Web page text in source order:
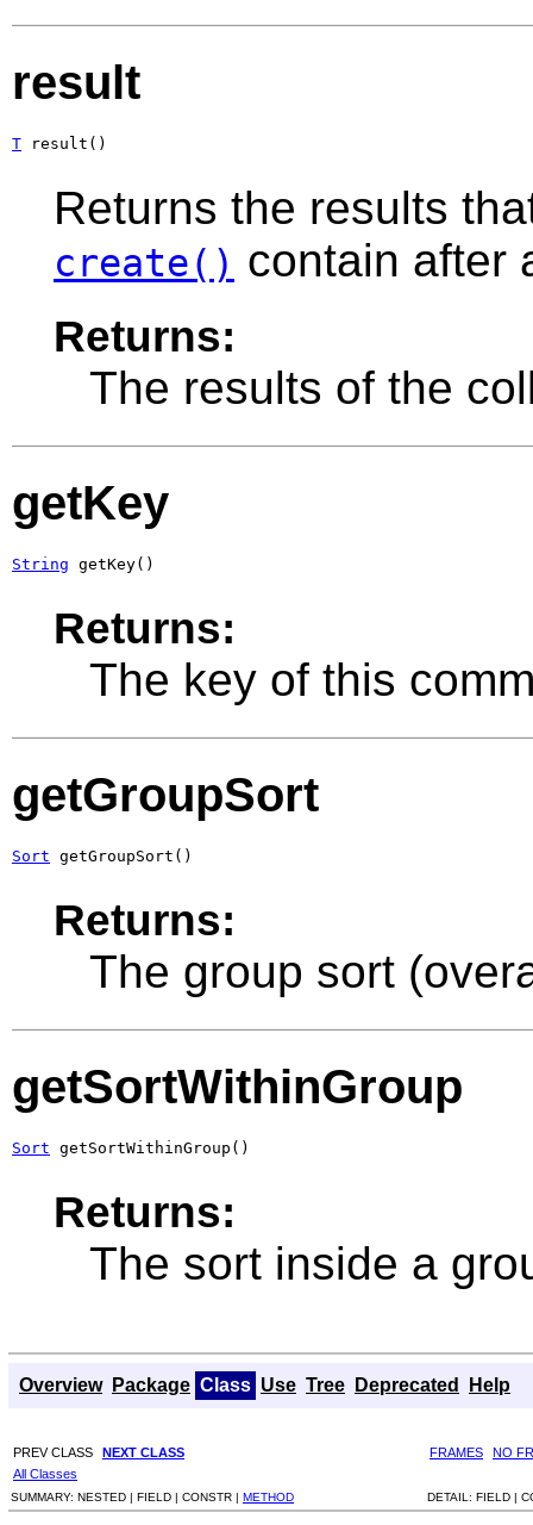
result
T result()
Returns the results
create() contain after
Returns:
The results of the
getKey
String getKey()
Returns:
The key of this
getGroupSort
Sort getGroupSort()
Returns:
The group sort
getSortWithinGroup
Sort getSortWithinGroup()
Returns:
The sort inside a
Overview Package Class Use Tree Deprecated Help
PREV CLASS NEXT CLASS FRAMES
NO
All Classes
SUMMARY: NESTED | FIELD | CONSTR | METHOD DETAIL: FIELD |